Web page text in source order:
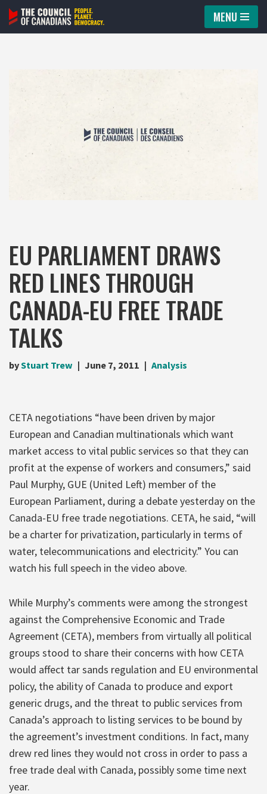
Skip
MENU
EU PARLIAMENT DRAWS
RED LINES THROUGH
CANADA-EU FREE TRADE
TALKS
byStuart Trew June 7, 2011 Analysis
CETA negotiations “have been driven by major
European and Canadian multinationals which want
market access to vital public services so that they can
profit at the expense of workers and consumers,” said
Paul Murphy, GUE (United Left) member of the
European Parliament, during a debate yesterday on the
Canada-EU free trade negotiations. CETA, he said, “will
be a charter for privatization, particularly in terms of
water, telecommunications and electricity.” You can
watch his full speech in the video above.
While Murphy’s comments were among the strongest
against the Comprehensive Economic and Trade
Agreement (CETA), members from virtually all political
groups stood to share their concerns with how CETA
would affect tar sands regulation and EU environmental
policy, the ability of Canada to produce and export
generic drugs, and the threat to public services from
Canada’s approach to listing services to be bound by
the agreement’s investment conditions. In fact, many
drew red lines they would not cross in order to pass a
free trade deal with Canada, possibly some time next
year.